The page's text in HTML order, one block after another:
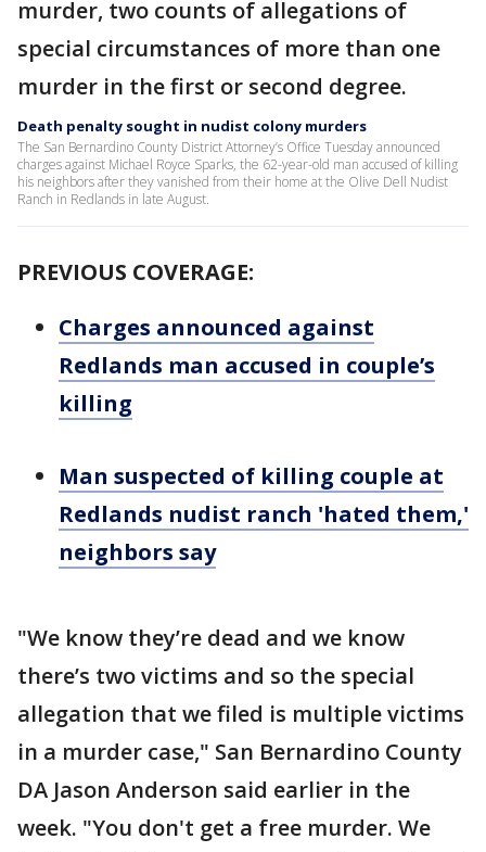
murder, two counts of allegations of
special circumstances of more than one
murder in the first or second degree.
Death penalty sought in nudist colony murders
The San Bernardino County District Attorney’s Office Tuesday announced
charges against Michael Royce Sparks, the 62-year-old man accused of killing
his neighbors after they vanished from their home at the Olive Dell Nudist
Ranch in Redlands in late August.
PREVIOUS COVERAGE:
Charges announced against
Redlands man accused in couple’s
killing
Man suspected of killing couple at
Redlands nudist ranch 'hated them,'
neighbors say
"We know they’re dead and we know
there’s two victims and so the special
allegation that we filed is multiple victims
in a murder case," San Bernardino County
DA Jason Anderson said earlier in the
week. "You don't get a free murder. We